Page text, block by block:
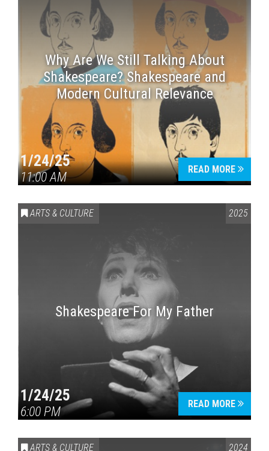
Why Are We Still Talking About
Shakespeare? Shakespeare and
Modern Cultural Relevance
1/24/25
11:00 AM
READ MORE
ARTS & CULTURE 2025
Shakespeare For My Father
1/24/25
6:00 PM
READ MORE
ARTS & CULTURE 2024